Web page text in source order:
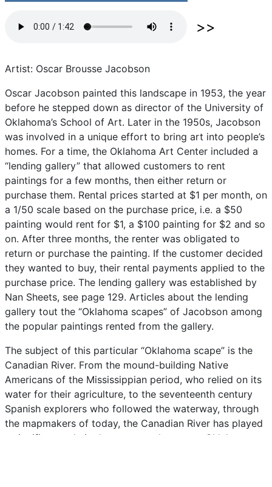
Artist: Oscar Brousse Jacobson
Oscar Jacobson painted this landscape in 1953, the year
before he stepped down as director of the University of
Oklahoma’s School of Art. Later in the 1950s, Jacobson
was involved in a unique effort to bring art into people’s
homes. For a time, the Oklahoma Art Center included a
“lending gallery” that allowed customers to rent
paintings for a few months, then either return or
purchase them. Rental prices started at $1 per month, on
a 1/50 scale based on the purchase price, i.e. a $50
painting would rent for $1, a $100 painting for $2 and so
on. After three months, the renter was obligated to
return or purchase the painting. If the customer decided
they wanted to buy, their rental payments applied to the
purchase price. The lending gallery was established by
Nan Sheets, see page 129. Articles about the lending
gallery tout the “Oklahoma scapes” of Jacobson among
the popular paintings rented from the gallery.
The subject of this particular “Oklahoma scape” is the
Canadian River. From the mound-building Native
Americans of the Mississippian period, who relied on its
water for their agriculture, to the seventeenth century
Spanish explorers who followed the waterway, through
the mapmakers of today, the Canadian River has played
significant role in the known
Oklahoma.